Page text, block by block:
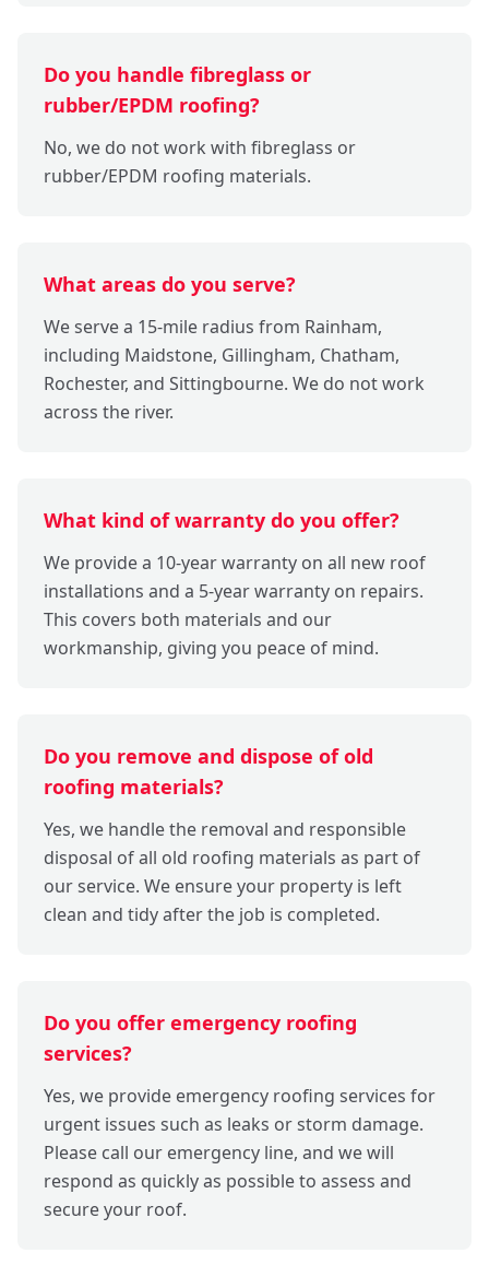
Do you handle fibreglass or
rubber/EPDM roofing?
No, we do not work with fibreglass or
rubber/EPDM roofing materials.
What areas do you serve?
We serve a 15-mile radius from Rainham,
including Maidstone, Gillingham, Chatham,
Rochester, and Sittingbourne. We do not work
across the river.
What kind of warranty do you offer?
We provide a 10-year warranty on all new roof
installations and a 5-year warranty on repairs.
This covers both materials and our
workmanship, giving you peace of mind.
Do you remove and dispose of old
roofing materials?
Yes, we handle the removal and responsible
disposal of all old roofing materials as part of
our service. We ensure your property is left
clean and tidy after the job is completed.
Do you offer emergency roofing
services?
Yes, we provide emergency roofing services for
urgent issues such as leaks or storm damage.
Please call our emergency line, and we will
respond as quickly as possible to assess and
secure your roof.